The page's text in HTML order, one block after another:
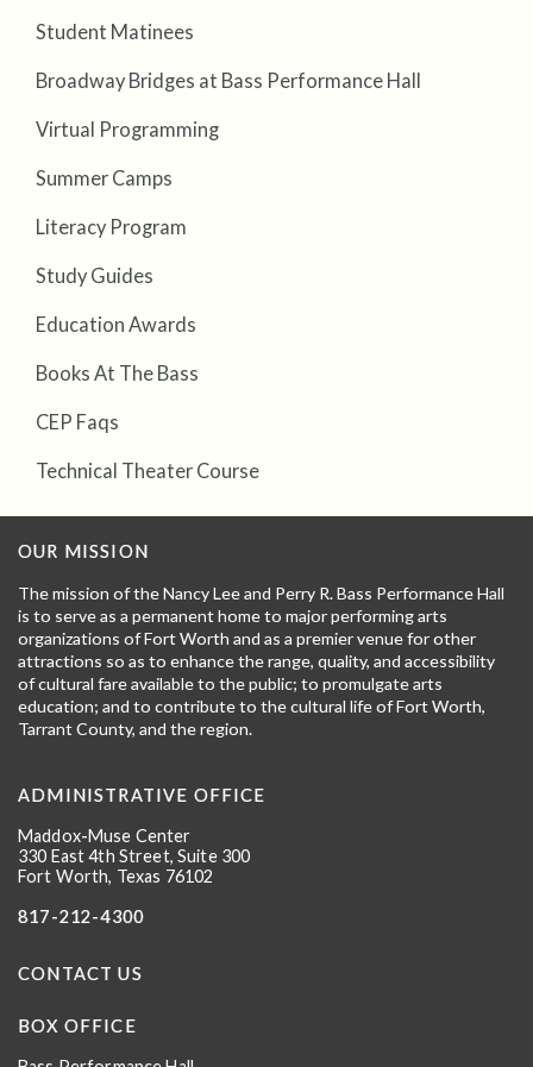
Student Matinees
Broadway Bridges at Bass Performance Hall
Virtual Programming
Summer Camps
Literacy Program
Study Guides
Education Awards
Books At The Bass
CEP Faqs
Technical Theater Course
OUR MISSION
The mission of the Nancy Lee and Perry R. Bass Performance Hall
is to serve as a permanent home to major performing arts
organizations of Fort Worth and as a premier venue for other
attractions so as to enhance the range, quality, and accessibility
of cultural fare available to the public; to promulgate arts
education; and to contribute to the cultural life of Fort Worth,
Tarrant County, and the region.
ADMINISTRATIVE OFFICE
Maddox-Muse Center
330 East 4th Street, Suite 300
Fort Worth, Texas 76102
817-212-4300
CONTACT US
BOX OFFICE